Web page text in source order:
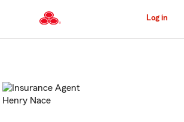
to
Content
Log in